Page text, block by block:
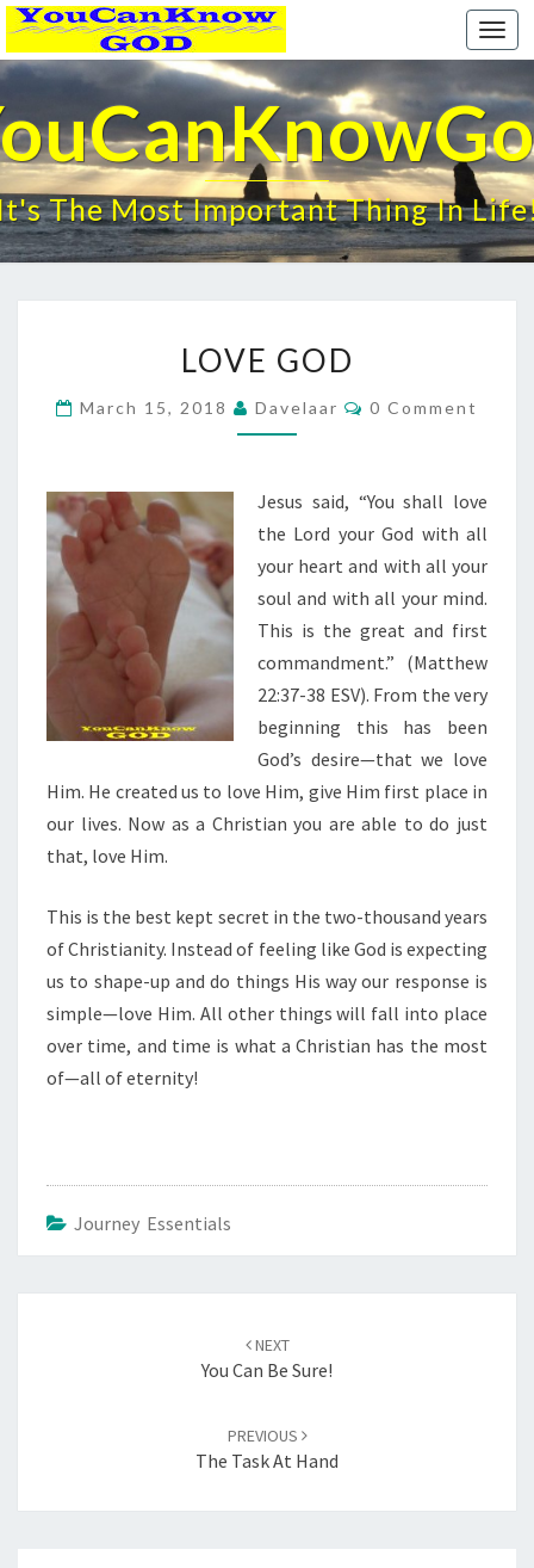
The Most Important Thing In
GOD
LOVE GOD
March 15, 2018 Davelaar Comments
0 Comment
Jesus said, “You shall love
the Lord your God with all
your heart and with all your
soul and with all your mind.
This is the great and first
commandment.” (Matthew
22:37-38 ESV). From the very
beginning this has been
God’s desire—that we love
Him. He created us to love Him, give Him first place in
our lives. Now as a Christian you are able to do just
that, love Him.
This is the best kept secret in the two-thousand years
of Christianity. Instead of feeling like God is expecting
us to shape-up and do things His way our response is
simple—love Him. All other things will fall into place
over time, and time is what a Christian has the most
of—all of eternity!
Journey Essentials
NEXT
You Can Be Sure!
PREVIOUS
The Task At Hand